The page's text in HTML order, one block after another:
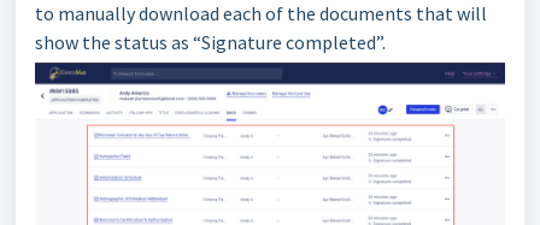
to manually download each of the documents that will
show the status as “Signature completed”.